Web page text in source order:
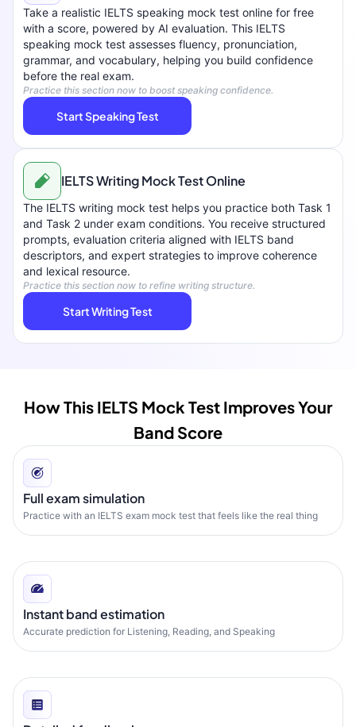
Take a realistic IELTS speaking mock test online for free
with a score, powered by AI evaluation. This IELTS
speaking mock test assesses fluency, pronunciation,
grammar, and vocabulary, helping you build confidence
before the real exam.
Practice this section now to boost speaking confidence.
Start Speaking Test
IELTS Writing Mock Test Online
The IELTS writing mock test helps you practice both Task 1
and Task 2 under exam conditions. You receive structured
prompts, evaluation criteria aligned with IELTS band
descriptors, and expert strategies to improve coherence
and lexical resource.
Practice this section now to refine writing structure.
Start Writing Test
How This IELTS Mock Test Improves Your
Band Score
Full exam simulation
Practice with an IELTS exam mock test that feels like the real thing
Instant band estimation
Accurate prediction for Listening, Reading, and Speaking